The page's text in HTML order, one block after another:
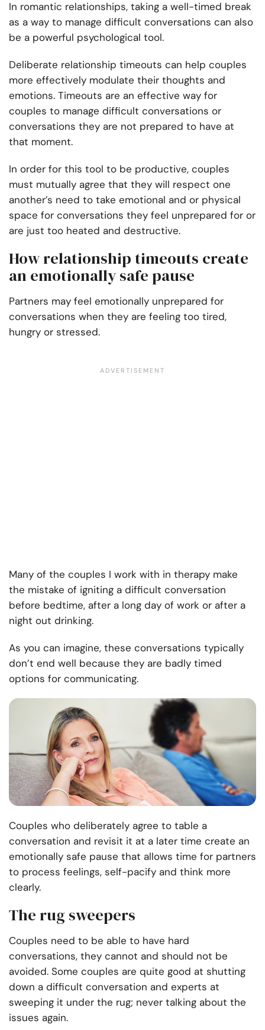
In romantic relationships, taking a well-timed break
as a way to manage difficult conversations can also
be a powerful psychological tool.
Deliberate relationship timeouts can help couples
more effectively modulate their thoughts and
emotions. Timeouts are an effective way for
couples to manage difficult conversations or
conversations they are not prepared to have at
that moment.
In order for this tool to be productive, couples
must mutually agree that they will respect one
another’s need to take emotional and or physical
space for conversations they feel unprepared for or
are just too heated and destructive.
How relationship timeouts create
an emotionally safe pause
Partners may feel emotionally unprepared for
conversations when they are feeling too tired,
hungry or stressed.
Many of the couples I work with in therapy make
the mistake of igniting a difficult conversation
before bedtime, after a long day of work or after a
night out drinking.
As you can imagine, these conversations typically
don’t end well because they are badly timed
options for communicating.
Couples who deliberately agree to table a
conversation and revisit it at a later time create an
emotionally safe pause that allows time for partners
to process feelings, self-pacify and think more
clearly.
The rug sweepers
Couples need to be able to have hard
conversations, they cannot and should not be
avoided. Some couples are quite good at shutting
down a difficult conversation and experts at
sweeping it under the rug; never talking about the
issues again.